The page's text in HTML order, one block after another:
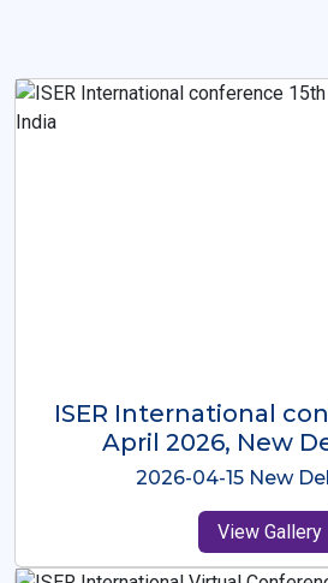
ISER International
Dec 2025
2025-12-09
View Gallery